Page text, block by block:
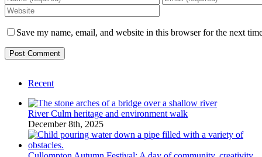
Save my name, email, and website in this browser for the next
Recent
River Culm heritage and environment walk
December 8th, 2025